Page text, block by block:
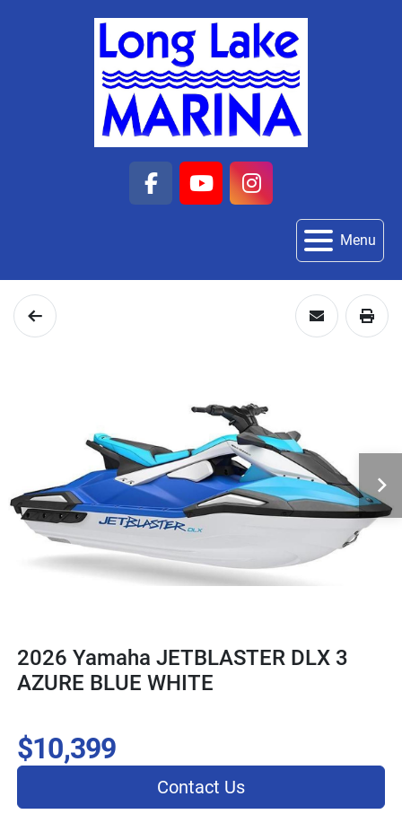
facebook
youtubeinstagram
Menu
2026 Yamaha JETBLASTER DLX 3
AZURE BLUE WHITE
$10,399
Contact Us